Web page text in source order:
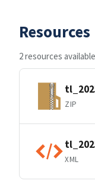
Resources
2 resources available
ZIP
XML